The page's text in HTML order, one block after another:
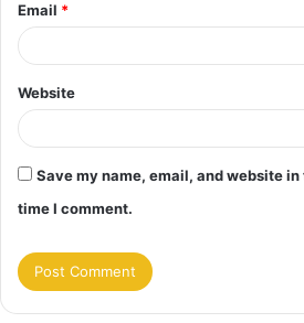
Email *
Website
Save my name, email, and website
time I comment.